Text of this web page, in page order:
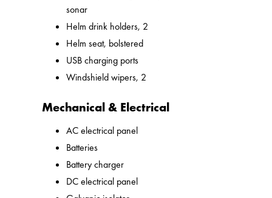
sonar
Helm drink holders, 2
Helm seat, bolstered
USB charging ports
Windshield wipers, 2
Mechanical & Electrical
AC electrical panel
Batteries
Battery charger
DC electrical panel